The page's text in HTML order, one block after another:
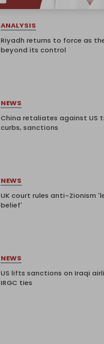
ANALYSIS
Riyadh returns to force as
beyond its control
NEWS
China retaliates against US
curbs, sanctions
NEWS
UK court rules anti-Zionism
belief'
NEWS
US lifts sanctions on Iraqi
IRGC ties